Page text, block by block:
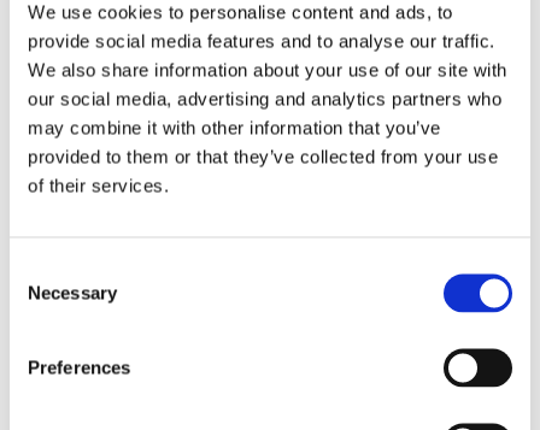
We use cookies to personalise content and ads, to
provide social media features and to analyse our traffic.
We also share information about your use of our site with
our social media, advertising and analytics partners who
may combine it with other information that you’ve
provided to them or that they’ve collected from your use
of their services.
Selection
Necessary
Preferences
Asia, Tokio (Nomination)
Shocking Shorts Award (Nomination)
Our Service
Customer